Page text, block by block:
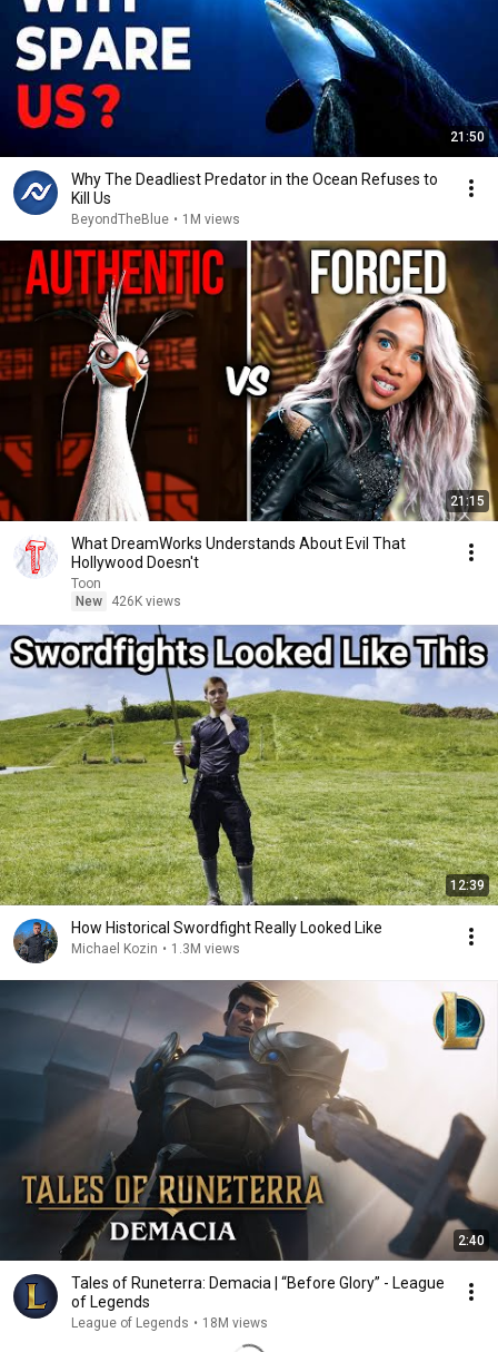
21:50
Why The Deadliest Predator in the Ocean Refuses to
Kill Us
BeyondTheBlue • 1M views
21:15
What DreamWorks Understands About Evil That
Hollywood Doesn't
Toon
New
426K views
12:39
How Historical Swordfight Really Looked Like
Michael Kozin • 1.3M views
2:40
Tales of Runeterra: Demacia | “Before Glory” - League
of Legends
League of Legends • 18M views